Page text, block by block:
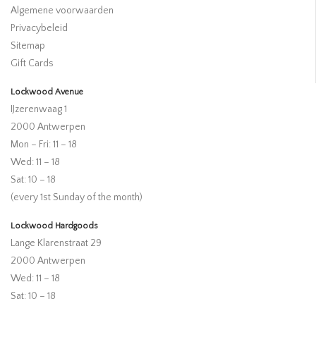
Algemene voorwaarden
Privacybeleid
Sitemap
Gift Cards
Lockwood Avenue
IJzerenwaag 1
2000 Antwerpen
Mon – Fri: 11 – 18
Wed: 11 – 18
Sat: 10 – 18
(every 1st Sunday of the month)
Lockwood Hardgoods
Lange Klarenstraat 29
2000 Antwerpen
Wed: 11 – 18
Sat: 10 – 18